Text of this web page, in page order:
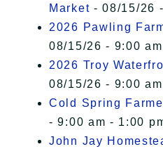
Market - 08/15/26
2026 Pawling
08/15/26 - 9:00
2026 Troy
08/15/26 - 9:00
Cold Spring
- 9:00 am - 1:00
John Jay